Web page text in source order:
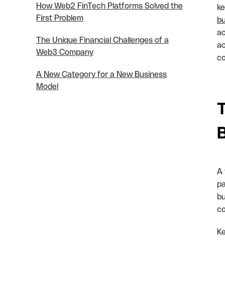
How Web2 FinTech Platforms Solved the
First Problem
The Unique Financial Challenges of a
Web3 Company
A New Category for a New Business
Model
A